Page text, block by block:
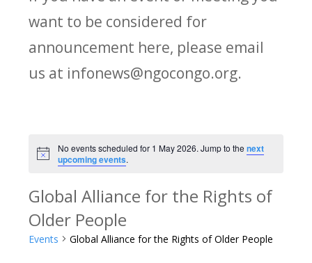
want to be considered for
announcement here, please email
us at infonews@ngocongo.org.
Notice
No events scheduled for 1 May 2026. Jump to the next
upcoming events.
Global Alliance for the Rights of
Older People
Events Global Alliance for the Rights of Older People